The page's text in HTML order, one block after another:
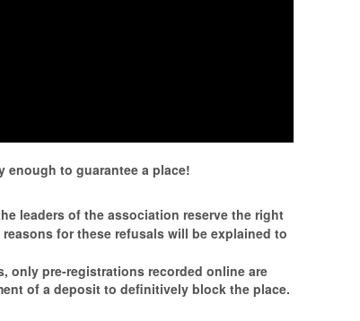
enough to guarantee a place!
leaders of the association reserve the right
for these refusals will be explained to
only pre-registrations recorded online are
of a deposit to definitively block the place.